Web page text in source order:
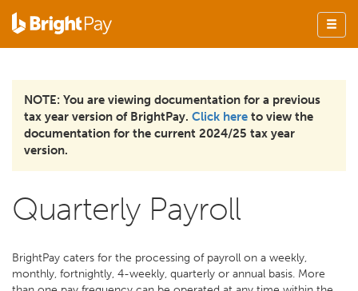
NOTE: You are viewing documentation for a previous
tax year version of BrightPay. Click here to view the
documentation for the current 2024/25 tax year
version.
Quarterly Payroll
BrightPay caters for the processing of payroll on a weekly,
monthly, fortnightly, 4-weekly, quarterly or annual basis. More